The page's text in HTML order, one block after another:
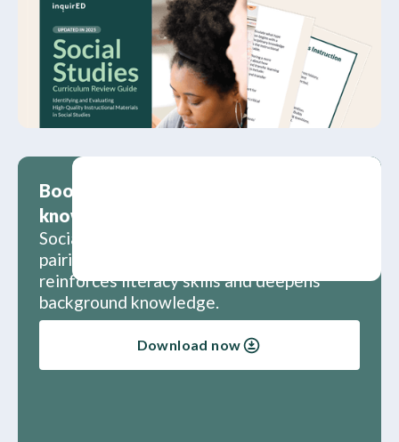
Boost literacy skills and background
knowledge
Social studies and literacy are a great
pairing. Learn how social studies
reinforces literacy skills and deepens
background knowledge.
Download now